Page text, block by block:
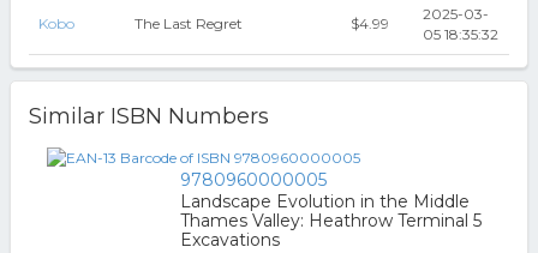
Kobo The Last Regret $4.99
2025-03-
05 18:35:32
Similar ISBN Numbers
9780960000005
Landscape Evolution in the Middle
Thames Valley: Heathrow Terminal 5
Excavations